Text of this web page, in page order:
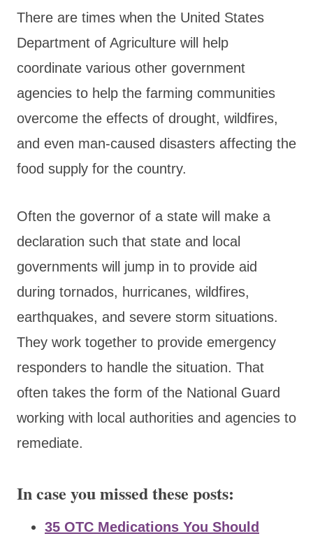
There are times when the United States
Department of Agriculture will help
coordinate various other government
agencies to help the farming communities
overcome the effects of drought, wildfires,
and even man-caused disasters affecting the
food supply for the country.
Often the governor of a state will make a
declaration such that state and local
governments will jump in to provide aid
during tornados, hurricanes, wildfires,
earthquakes, and severe storm situations.
They work together to provide emergency
responders to handle the situation. That
often takes the form of the National Guard
working with local authorities and agencies to
remediate.
In case you missed these posts:
35 OTC Medications You Should